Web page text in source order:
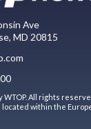
Ave
MD 20815
WTOP. All rights
within the